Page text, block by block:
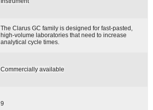
The Clarus GC family is designed for fast-pasted,
high-volume laboratories that need to increase
analytical cycle times.
Commercially available
9